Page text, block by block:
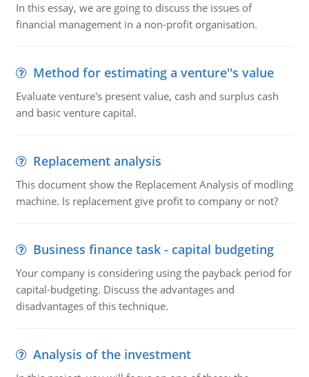
In this essay, we are going to discuss the issues of
financial management in a non-profit organisation.
Method for estimating a venture''s value
Evaluate venture's present value, cash and surplus cash
and basic venture capital.
Replacement analysis
This document show the Replacement Analysis of modling
machine. Is replacement give profit to company or not?
Business finance task - capital budgeting
Your company is considering using the payback period for
capital-budgeting. Discuss the advantages and
disadvantages of this technique.
Analysis of the investment